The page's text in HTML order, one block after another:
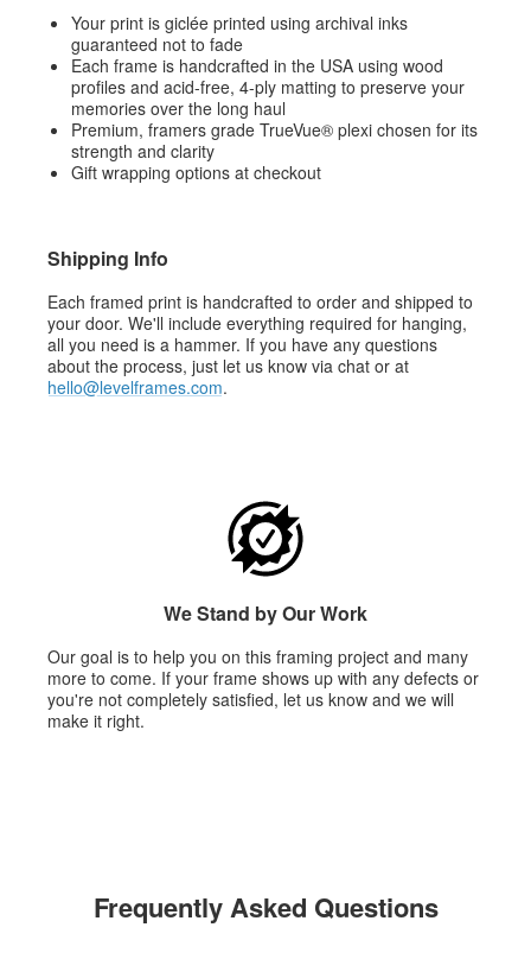
Your print is giclée printed using archival inks
guaranteed not to fade
Each frame is handcrafted in the USA using wood
profiles and acid-free, 4-ply matting to preserve your
memories over the long haul
Premium, framers grade TrueVue® plexi chosen for its
strength and clarity
Gift wrapping options at checkout
Shipping Info
Each framed print is handcrafted to order and shipped to
your door. We'll include everything required for hanging,
all you need is a hammer. If you have any questions
about the process, just let us know via chat or at
hello@levelframes.com.
We Stand by Our Work
Our goal is to help you on this framing project and many
more to come. If your frame shows up with any defects or
you're not completely satisfied, let us know and we will
make it right.
Frequently Asked Questions